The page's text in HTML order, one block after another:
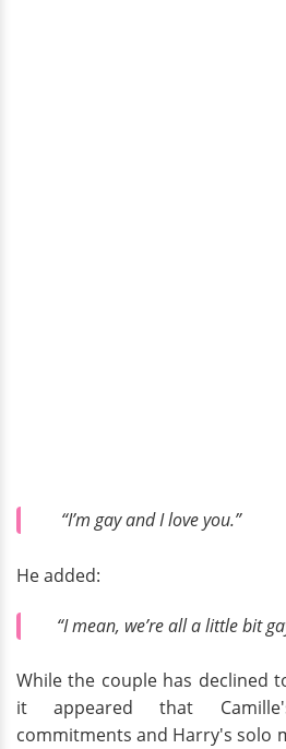
“I’m gay and I love you.”
He added:
“I mean, we’re all a little bit
While the couple has declined
it appeared that
commitments and Harry's solo